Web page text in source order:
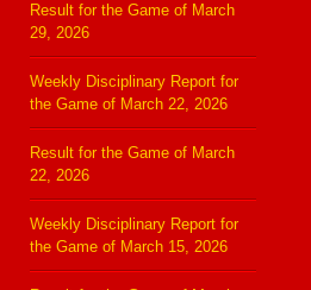
Result for the Game of March
29, 2026
Weekly Disciplinary Report for
the Game of March 22, 2026
Result for the Game of March
22, 2026
Weekly Disciplinary Report for
the Game of March 15, 2026